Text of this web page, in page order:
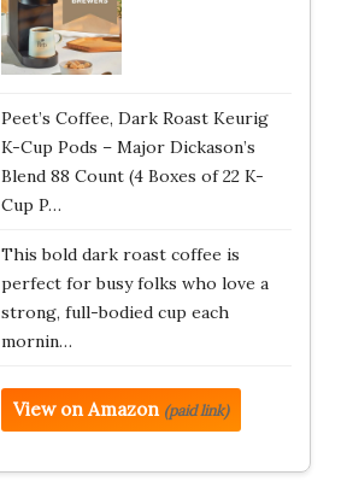
Peet’s Coffee, Dark Roast Keurig
K-Cup Pods – Major Dickason’s
Blend 88 Count (4 Boxes of 22 K-
Cup P…
This bold dark roast coffee is
perfect for busy folks who love a
strong, full-bodied cup each
mornin…
View on Amazon (paid link)